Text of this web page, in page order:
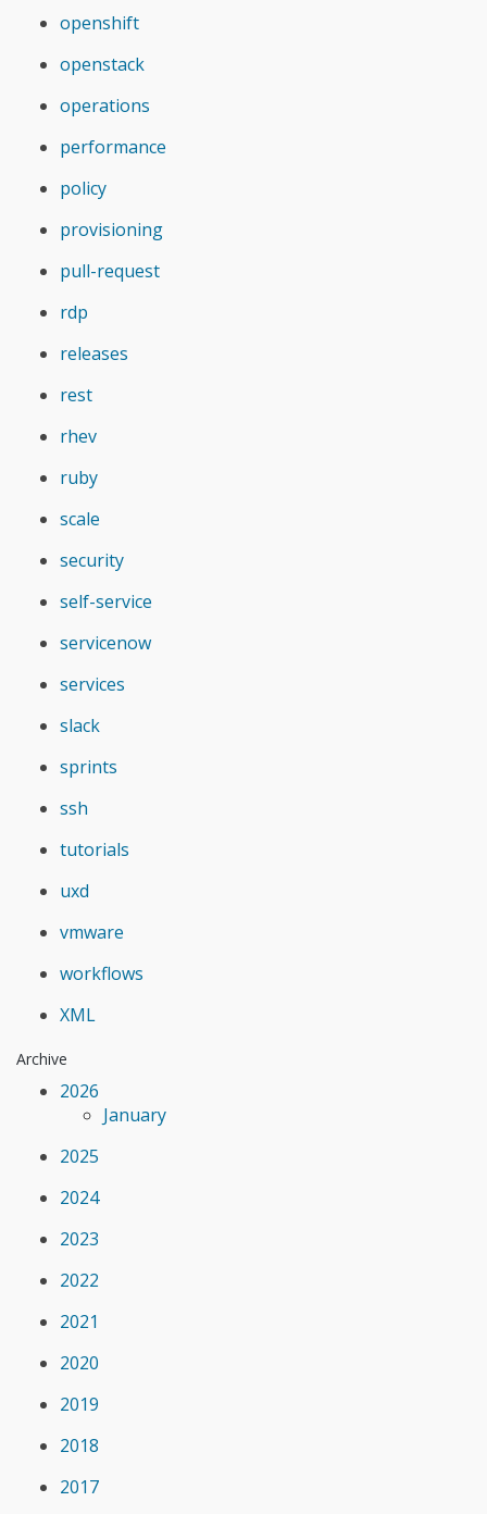
openshift
openstack
operations
performance
policy
provisioning
pull-request
rdp
releases
rest
rhev
ruby
scale
security
self-service
servicenow
services
slack
sprints
ssh
tutorials
uxd
vmware
workflows
XML
Archive
2026
January
2025
2024
2023
2022
2021
2020
2019
2018
2017